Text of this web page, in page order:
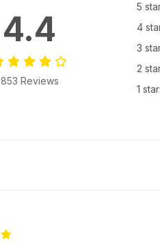
4.4
853 Reviews
5
4
3
2
1